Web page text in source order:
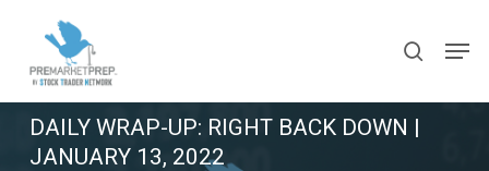
main
search
DAILY WRAP-UP: RIGHT BACK DOWN |
JANUARY 13, 2022